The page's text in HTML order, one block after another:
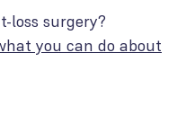
loss surgery?
you can do about